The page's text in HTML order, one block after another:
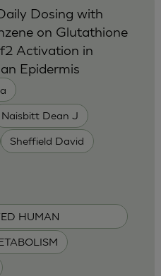
Naisbitt Dean J
Sheffield David
HUMAN
Dosing with
on Glutathione
Activation in
Epidermis